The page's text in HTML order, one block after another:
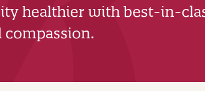
healthier with best-in-